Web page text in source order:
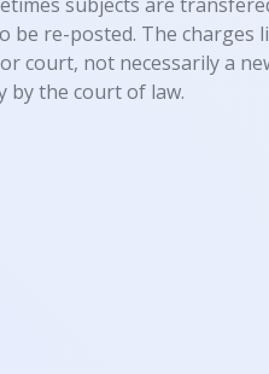
be re-posted. The charges
court, not necessarily a
by the court of law.